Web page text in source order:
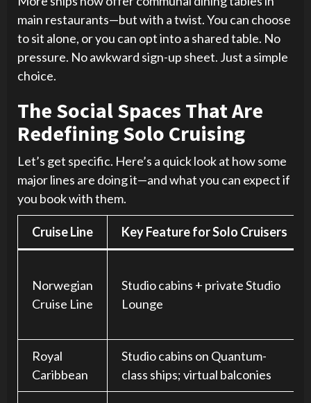
main restaurants—but with a twist. You can choose
to sit alone, or you can opt into a shared table. No
pressure. No awkward sign-up sheet. Just a simple
choice.
The Social Spaces That Are
Redefining Solo Cruising
Let’s get specific. Here’s a quick look at how some
major lines are doing it—and what you can expect if
you book with them.
Cruise Line Key Feature for Solo Cruisers
Norwegian
Cruise Line
Studio cabins + private Studio
Lounge
Royal
Caribbean
Studio cabins on Quantum-
class ships; virtual balconies